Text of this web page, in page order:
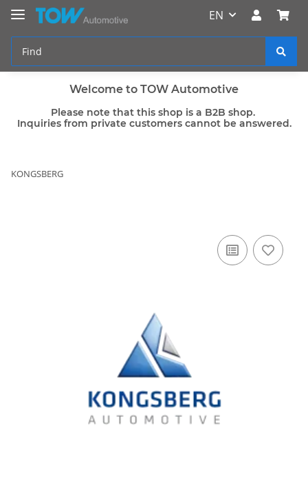
EN
Welcome to TOW Automotive
Please note that this shop is a B2B shop.
Inquiries from private customers cannot be answered.
KONGSBERG